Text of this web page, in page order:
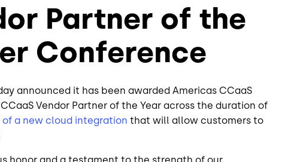
Partner of the
Conference
announced it has been awarded Americas CCaaS
Vendor Partner of the Year across the duration of
a new cloud integration that will allow customers to
honor and a testament to the strength of our